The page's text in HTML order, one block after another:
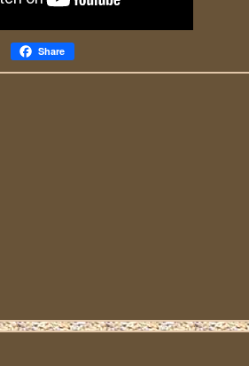
Share